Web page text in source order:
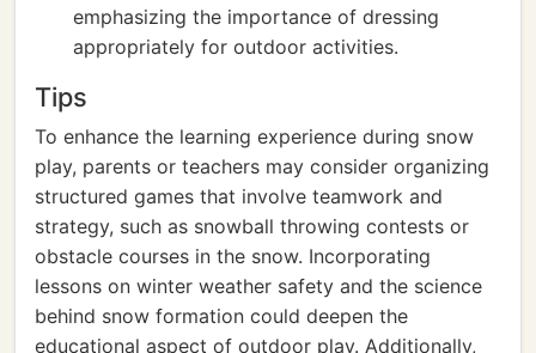
emphasizing the importance of dressing
appropriately for outdoor activities.
Tips
To enhance the learning experience during snow
play, parents or teachers may consider organizing
structured games that involve teamwork and
strategy, such as snowball throwing contests or
obstacle courses in the snow. Incorporating
lessons on winter weather safety and the science
behind snow formation could deepen the
educational aspect of outdoor play. Additionally,